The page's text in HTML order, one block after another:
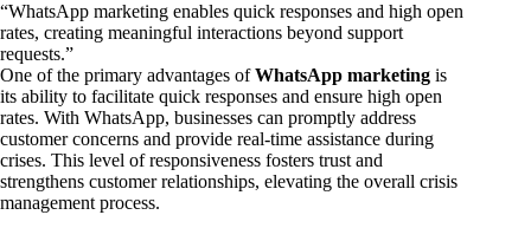
“WhatsApp marketing enables quick responses and high open
rates, creating meaningful interactions beyond support
requests.”
One of the primary advantages ofWhatsApp marketing is
its ability to facilitate quick responses and ensure high open
rates. With WhatsApp, businesses can promptly address
customer concerns and provide real-time assistance during
crises. This level of responsiveness fosters trust and
strengthens customer relationships, elevating the overall crisis
management process.